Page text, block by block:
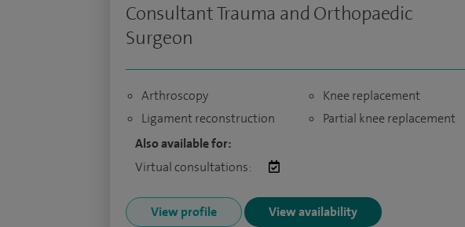
Consultant Trauma and Orthopaedic
Surgeon
Arthroscopy
Ligament reconstruction
Knee replacement
Partial knee replacement
Also available for:
Virtual consultations:
View profile View availability